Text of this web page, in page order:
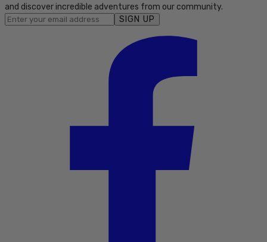
and discover incredible adventures from our community.
SIGN UP